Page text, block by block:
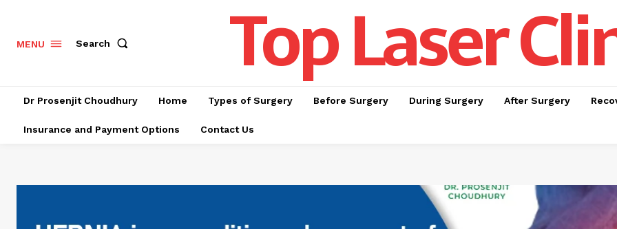
MENU Search Top Laser
Dr Prosenjit Choudhury Home Types of Surgery Before Surgery During Surgery After Surgery
Insurance and Payment Options Contact Us